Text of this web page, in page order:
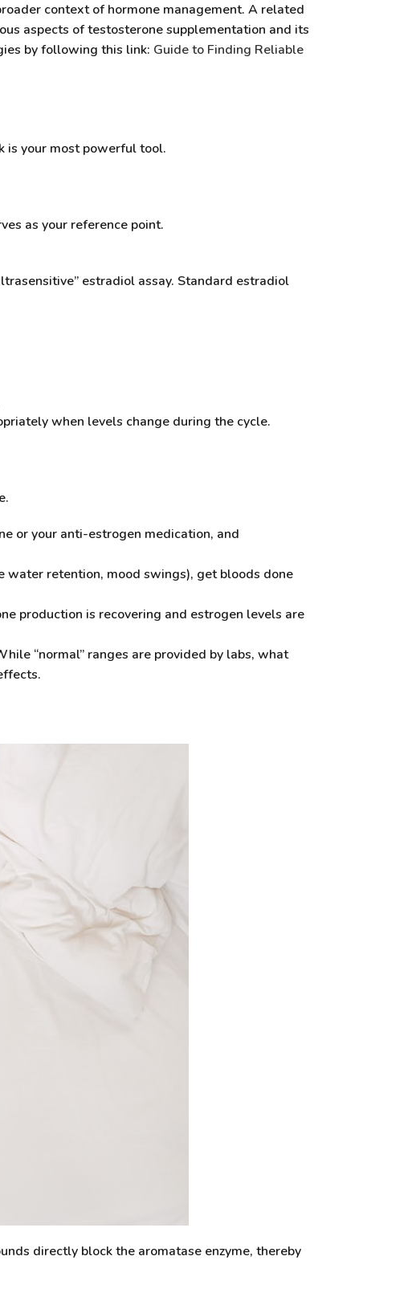
context of hormone management. A related
aspects of testosterone supplementation and its
by following this link: Guide to Finding Reliable
is your most powerful tool.
as your reference point.
estradiol assay. Standard estradiol
when levels change during the cycle.
or your anti-estrogen medication, and
water retention, mood swings), get bloods done
production is recovering and estrogen levels are
“normal” ranges are provided by labs, what
directly block the aromatase enzyme, thereby